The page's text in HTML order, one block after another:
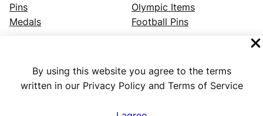
By using this website you agree to the terms
written in our Privacy Policy and Terms of Service
Pins
Medals
Olympic Items
Football Pins
Facebook Instagram LinkedIn Twitter